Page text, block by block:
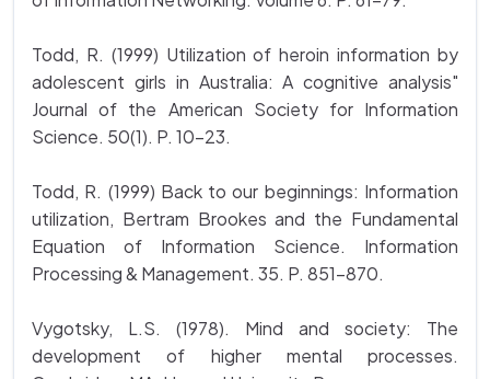
Todd, R. (1999) Utilization of heroin information by
adolescent girls in Australia: A cognitive analysis"
Journal of the American Society for Information
Science. 50(1). P. 10-23.
Todd, R. (1999) Back to our beginnings: Information
utilization, Bertram Brookes and the Fundamental
Equation of Information Science. Information
Processing & Management. 35. P. 851-870.
Vygotsky, L.S. (1978). Mind and society: The
development of higher mental processes.